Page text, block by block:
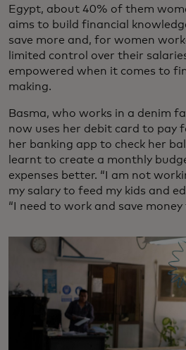
Egypt, about 40% of them
aims to build financial
save more and, for women
limited control over their
empowered when it comes to
making.
Basma, who works in a denim
now uses her debit card to pay
her banking app to check her
learnt to create a monthly
expenses better. “I am not
my salary to feed my kids and
“I need to work and save money